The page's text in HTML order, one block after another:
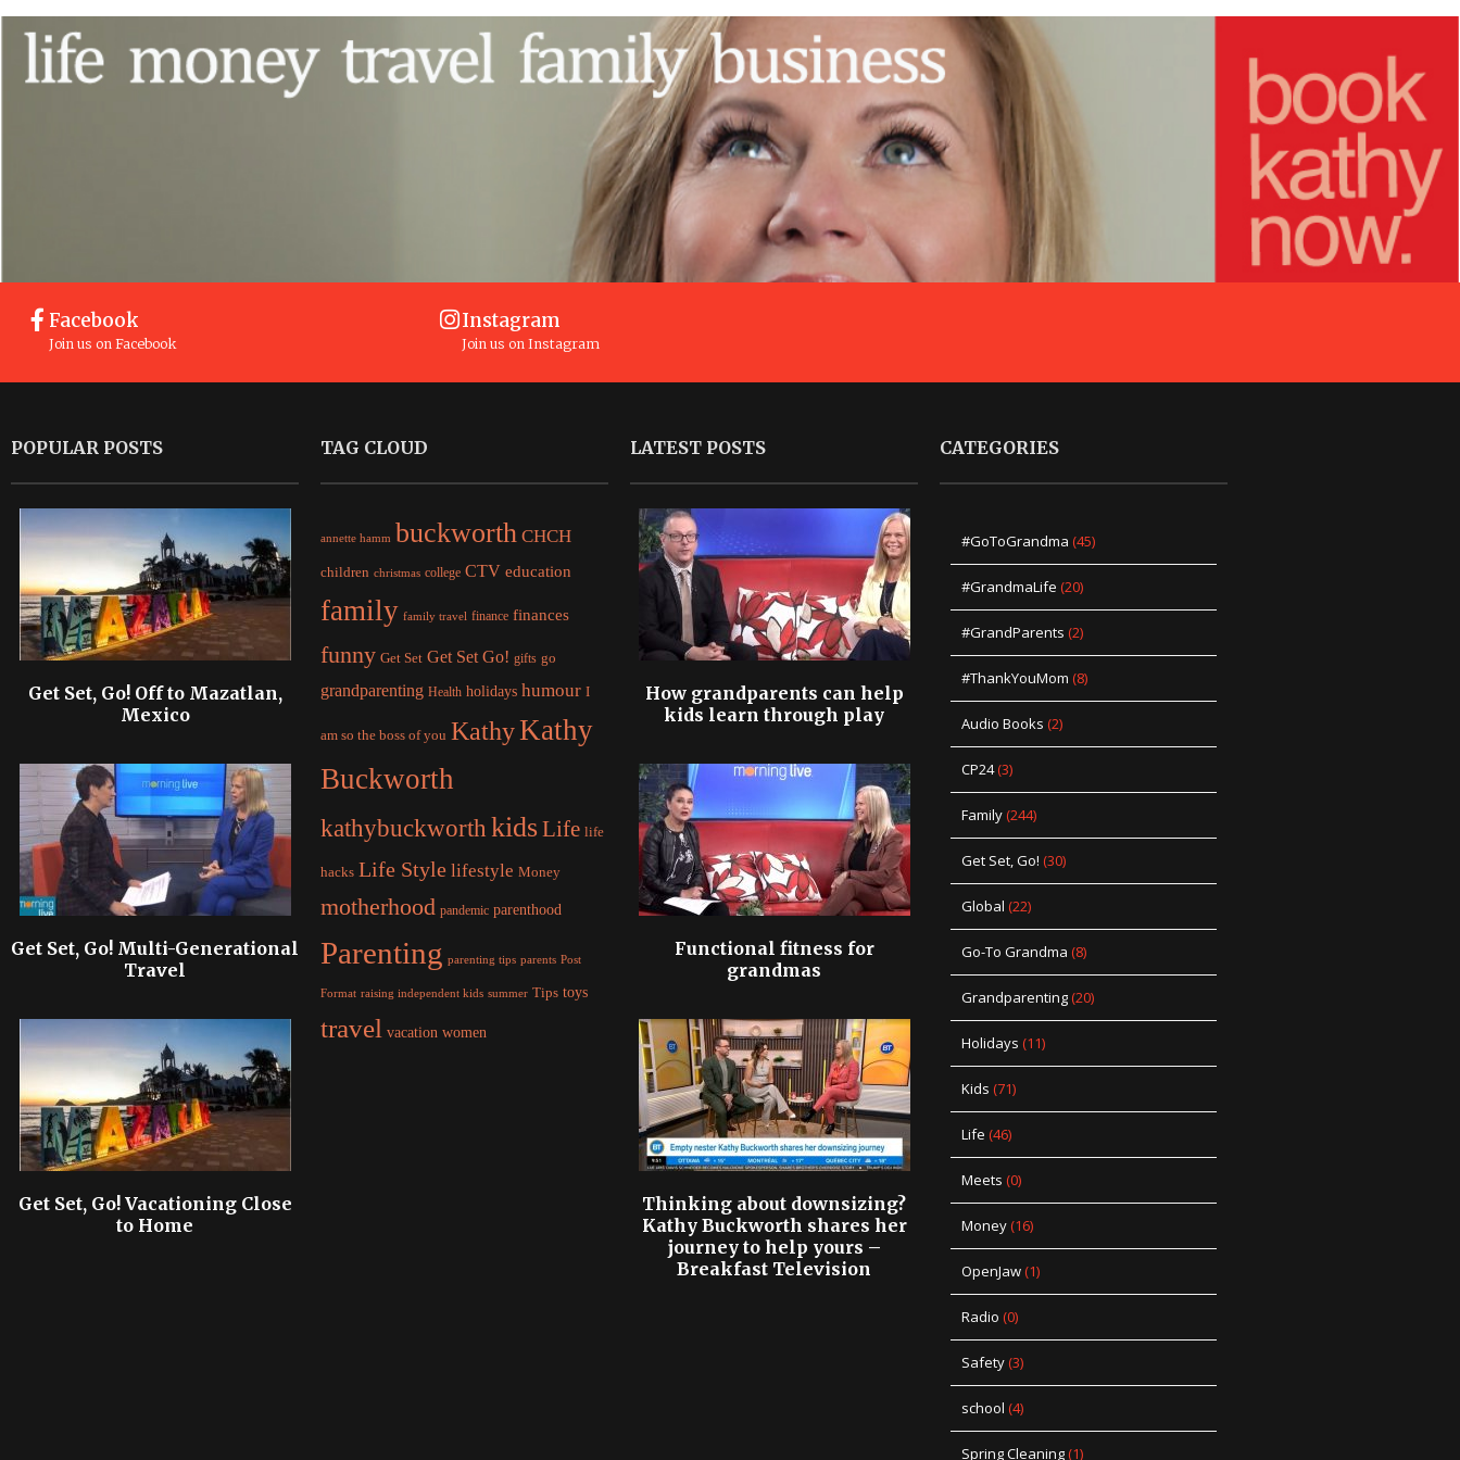
Facebook
Join us on Facebook
Instagram
Join us on Instagram
POPULAR POSTS
Get Set, Go! Off to Mazatlan,
Mexico
Get Set, Go! Multi-Generational
Travel
Get Set, Go! Vacationing Close
to Home
TAG CLOUD
annette hamm buckworth CHCH
children christmas college CTV education
family family travel finance finances
funny Get Set Get Set Go! gifts go
grandparenting Health holidays humour I
am so the boss of you KathyKathy
Buckworth
kathybuckworth kidsLife life
hacks Life Style lifestyle Money
motherhood pandemic parenthood
Parenting parenting tips parents Post
Format raising independent kids summer Tips toys
travel vacation women
LATEST POSTS
How grandparents can help
kids learn through play
Functional fitness for
grandmas
Thinking about downsizing?
Kathy Buckworth shares her
journey to help yours –
Breakfast Television
CATEGORIES
#GoToGrandma (45)
#GrandmaLife (20)
#GrandParents (2)
#ThankYouMom (8)
Audio Books (2)
CP24(3)
Family(244)
Get Set, Go! (30)
Global (22)
Go-To Grandma (8)
Grandparenting(20)
Holidays (11)
Kids (71)
Life (46)
Meets (0)
Money(16)
OpenJaw(1)
Radio (0)
Safety(3)
school (4)
Spring Cleaning(1)